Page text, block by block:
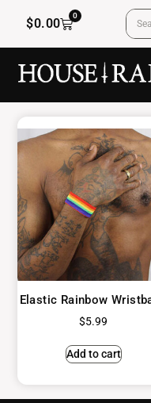
$0.00
0
Elastic Rainbow
$5.99
Add to cart